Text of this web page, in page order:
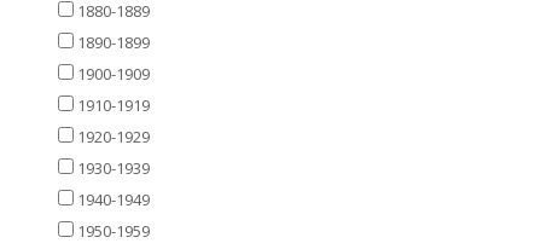
1880-1889
1890-1899
1900-1909
1910-1919
1920-1929
1930-1939
1940-1949
1950-1959